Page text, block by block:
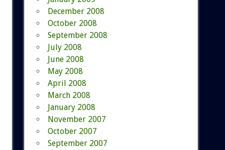
December 2008
October 2008
September 2008
July 2008
June 2008
May 2008
April 2008
March 2008
January 2008
November 2007
October 2007
September 2007